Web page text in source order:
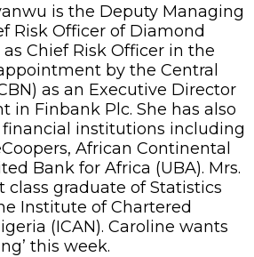
is the Deputy Managing
Risk Officer of Diamond
as Chief Risk Officer in the
by the Central
as an Executive Director
in Finbank Plc. She has also
financial institutions including
African Continental
Bank for Africa (UBA). Mrs.
class graduate of Statistics
Institute of Chartered
(ICAN). Caroline wants
this week.